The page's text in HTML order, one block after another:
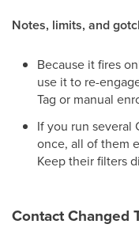
Notes, limits, and
Because it fires
use it to re-
Tag or manual
If you run several
once, all of them
Keep their filters
Contact Changed